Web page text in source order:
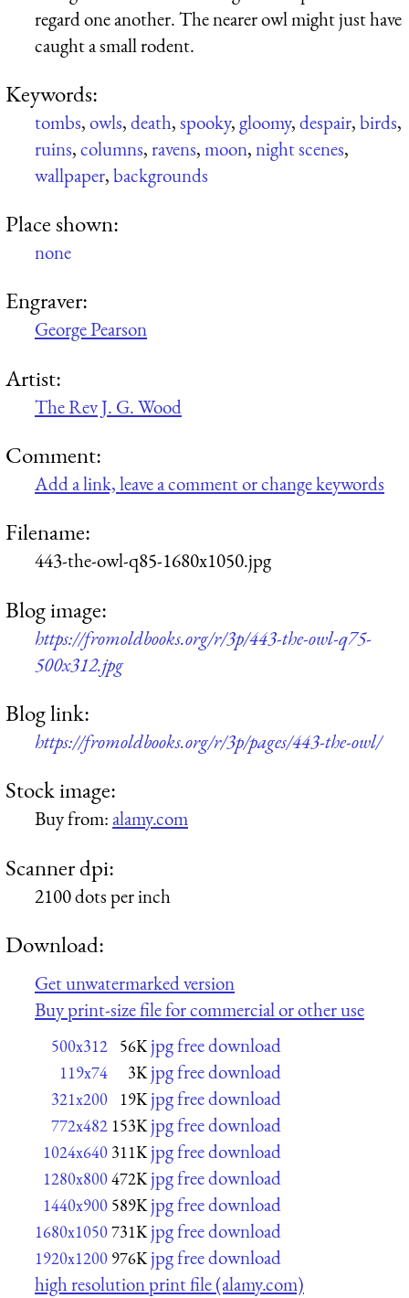
regard one another. The nearer owl might just have
caught a small rodent.
Keywords:
tombs,owls,death,spooky,gloomy,despair,birds,
ruins,columns,ravens,moon,night scenes,
wallpaper,backgrounds
Place shown:
none
Engraver:
George Pearson
Artist:
The Rev J. G. Wood
Comment:
Add a link, leave a comment or change keywords
Filename:
443-the-owl-q85-1680x1050.jpg
Blog image:
https://fromoldbooks.org/r/3p/443-the-owl-q75-
500x312.jpg
Blog link:
https://fromoldbooks.org/r/3p/pages/443-the-owl/
Stock image:
Buy from:alamy.com
Scanner dpi:
2100 dots per inch
Download:
Get unwatermarked version
Buy print-size file for commercial or other use
500x312 56K jpg free download
119x74 3K jpg free download
321x200 19K jpg free download
772x482 153K jpg free download
1024x640 311K jpg free download
1280x800472K jpg free download
1440x900 589K jpg free download
1680x1050731K jpg free download
1920x1200 976K jpg free download
high resolution print file (alamy.com)